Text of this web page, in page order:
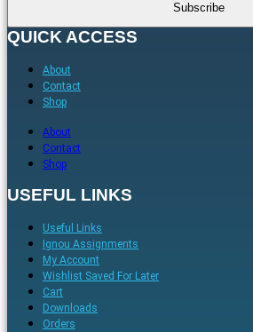
QUICK ACCESS
About
Contact
Shop
About
Contact
Shop
USEFUL LINKS
Useful Links
Ignou Assignments
My Account
Wishlist Saved For Later
Cart
Downloads
Orders